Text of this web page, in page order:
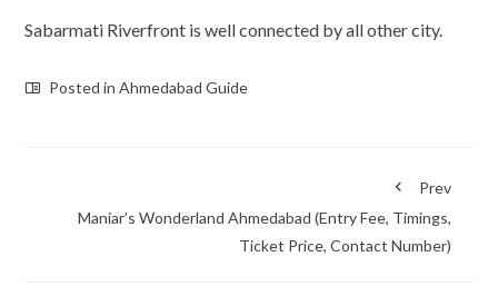
Sabarmati Riverfront is well connected by all other city.
Posted inAhmedabad Guide
Prev
Maniar’s Wonderland Ahmedabad (Entry Fee, Timings,
Ticket Price, Contact Number)